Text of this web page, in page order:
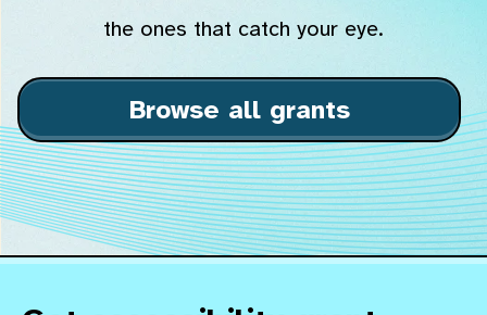
the ones that catch your eye.
Browse all grants